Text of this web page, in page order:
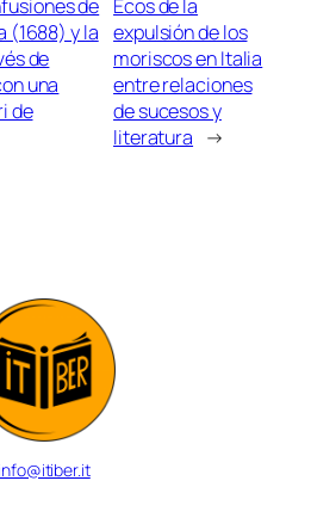
de
(1688) y la
de
una
de
Ecos de la
expulsión de los
moriscos en Italia
entre relaciones
de sucesos y
literatura →
info@itiber.it